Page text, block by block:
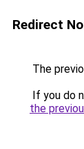
Redirect
The
If you do
the